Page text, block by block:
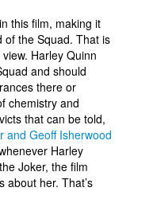
this film, making it
of the Squad. That is
Harley Quinn
and should
there or
chemistry and
that can be told,
and Geoff Isherwood
Harley
Joker, the film
about her. That’s